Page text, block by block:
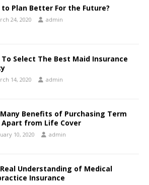
to Plan Better For the Future?
24, 2020 admin
To Select The Best Maid Insurance
14, 2020 admin
Benefits of Purchasing Term
Apart from Life Cover
10, 2020 admin
Understanding of Medical
Insurance